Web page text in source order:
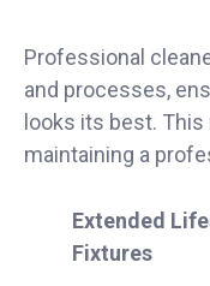
Professional
and processes,
looks its best.
maintaining a
Extended
Fixtures